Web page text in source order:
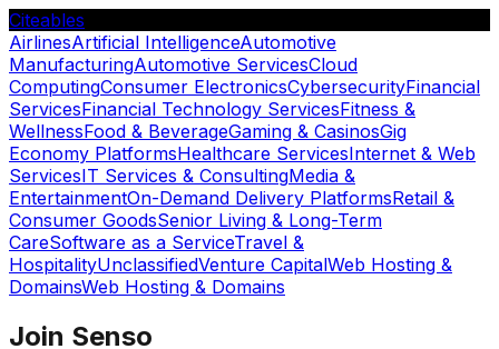
Citeables
AirlinesArtificial IntelligenceAutomotive
ManufacturingAutomotive ServicesCloud
ComputingConsumer ElectronicsCybersecurityFinancial
ServicesFinancial Technology ServicesFitness &
WellnessFood & BeverageGaming & CasinosGig
Economy PlatformsHealthcare ServicesInternet & Web
ServicesIT Services & ConsultingMedia &
EntertainmentOn-Demand Delivery PlatformsRetail &
Consumer GoodsSenior Living & Long-Term
CareSoftware as a ServiceTravel &
HospitalityUnclassifiedVenture CapitalWeb Hosting &
DomainsWeb Hosting & Domains
Join Senso